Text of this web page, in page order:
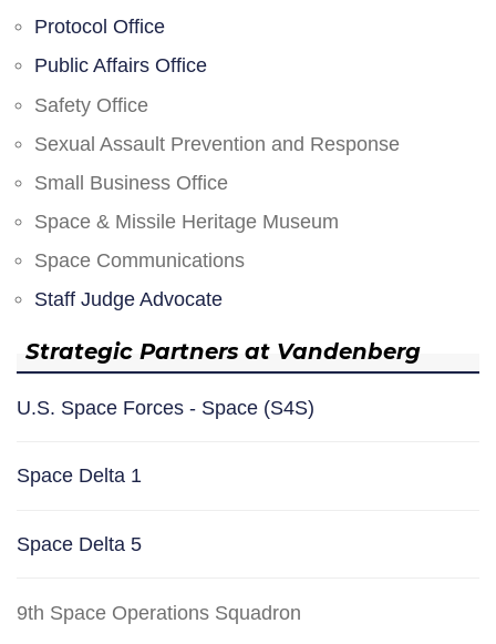
Protocol Office
Public Affairs Office
Safety Office
Sexual Assault Prevention and Response
Small Business Office
Space & Missile Heritage Museum
Space Communications
Staff Judge Advocate
Strategic Partners at Vandenberg
U.S. Space Forces - Space (S4S)
Space Delta 1
Space Delta 5
9th Space Operations Squadron